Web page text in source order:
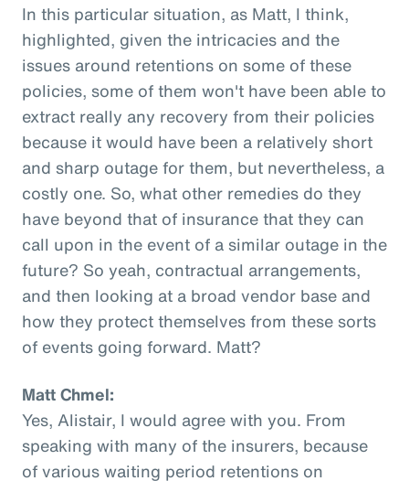
In this particular situation, as Matt, I think,
highlighted, given the intricacies and the
issues around retentions on some of these
policies, some of them won't have been able to
extract really any recovery from their policies
because it would have been a relatively short
and sharp outage for them, but nevertheless, a
costly one. So, what other remedies do they
have beyond that of insurance that they can
call upon in the event of a similar outage in the
future? So yeah, contractual arrangements,
and then looking at a broad vendor base and
how they protect themselves from these sorts
of events going forward. Matt?
Matt Chmel:
Yes, Alistair, I would agree with you. From
speaking with many of the insurers, because
of various waiting period retentions on